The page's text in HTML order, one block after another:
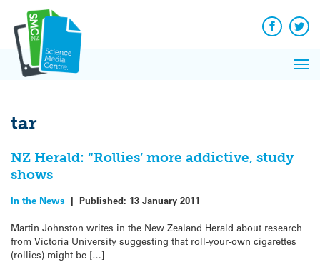
content
Facebook
tar
NZ Herald: “Rollies’ more addictive, study
shows
In the News | Published: 13 January 2011
Martin Johnston writes in the New Zealand Herald about research
from Victoria University suggesting that roll-your-own cigarettes
(rollies) might be […]
News